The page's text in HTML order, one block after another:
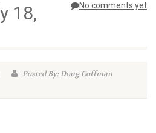
No comments yet
18,
Posted By: Doug Coffman